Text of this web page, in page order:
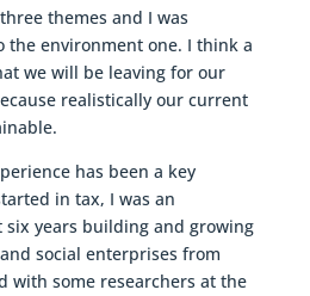
themes and I was
the environment one. I think a
we will be leaving for our
realistically our current
has been a key
in tax, I was an
years building and growing
social enterprises from
with some researchers at the